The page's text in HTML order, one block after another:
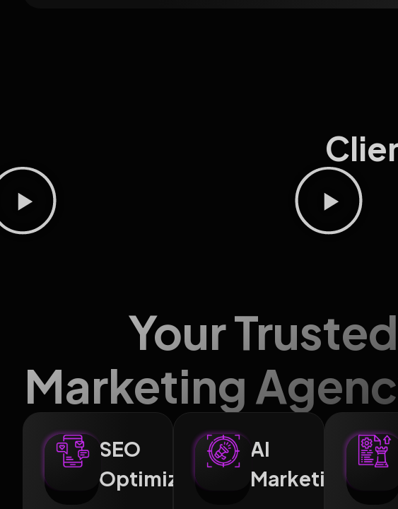
Your
Marketing
SEO
Optimization
AI
Marketing